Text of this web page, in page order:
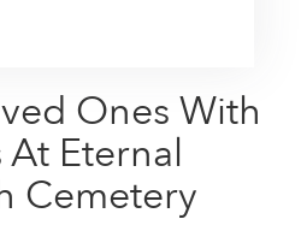
Ones With
At Eternal
Cemetery